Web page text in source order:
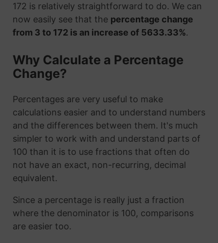
172 is relatively straightforward to do. We can
now easily see that the percentage change
from 3 to 172 is an increase of 5633.33%.
Why Calculate a Percentage
Change?
Percentages are very useful to make
calculations easier and to understand numbers
and the differences between them. It's much
simpler to work with and understand parts of
100 than it is to use fractions that often do
not have an exact, non-recurring, decimal
equivalent.
Since a percentage is really just a fraction
where the denominator is 100, comparisons
are easier too.